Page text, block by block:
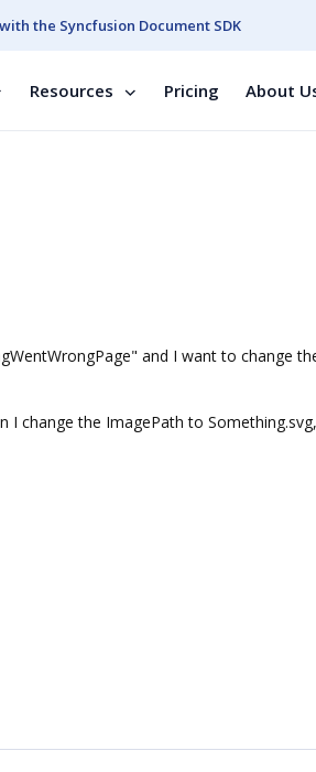
the Syncfusion Document SDK
Resources Pricing About
and I want to change
I change the ImagePath to